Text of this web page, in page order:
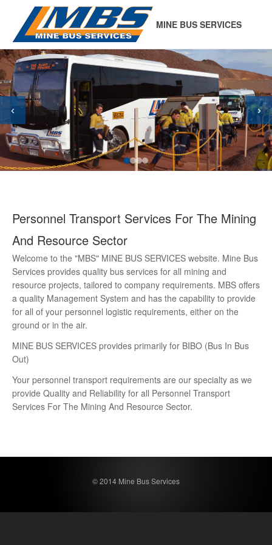
MINE BUS SERVICES
‹ ›
Personnel Transport Services For The Mining
And Resource Sector
Welcome to the "MBS" MINE BUS SERVICES website. Mine Bus
Services provides quality bus services for all mining and
resource projects, tailored to company requirements. MBS offers
a quality Management System and has the capability to provide
for all of your personnel logistic requirements, either on the
ground or in the air.
MINE BUS SERVICES provides primarily for BIBO (Bus In Bus
Out)
Your personnel transport requirements are our specialty as we
provide Quality and Reliability for all Personnel Transport
Services For The Mining And Resource Sector.
© 2014 Mine Bus Services